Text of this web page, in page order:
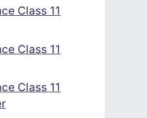
Class 11
Class 11
Class 11